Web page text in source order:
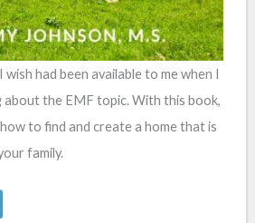
had been available to me when I
the EMF topic. With this book,
to find and create a home that is
family.